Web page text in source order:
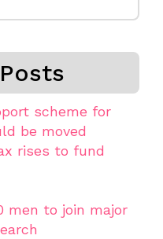
scheme for
be moved
rises to fund
men to join major